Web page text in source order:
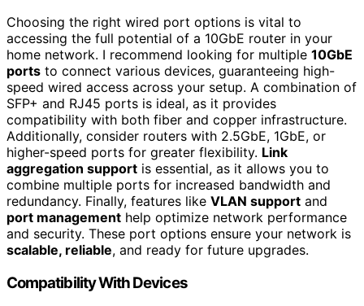
Choosing the right wired port options is vital to
accessing the full potential of a 10GbE router in your
home network. I recommend looking for multiple 10GbE
ports to connect various devices, guaranteeing high-
speed wired access across your setup. A combination of
SFP+ and RJ45 ports is ideal, as it provides
compatibility with both fiber and copper infrastructure.
Additionally, consider routers with 2.5GbE, 1GbE, or
higher-speed ports for greater flexibility. Link
aggregation support is essential, as it allows you to
combine multiple ports for increased bandwidth and
redundancy. Finally, features like VLAN support and
port management help optimize network performance
and security. These port options ensure your network is
scalable, reliable, and ready for future upgrades.
Compatibility With Devices